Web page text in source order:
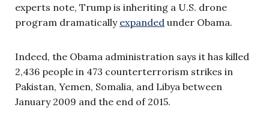
experts note, Trump is inheriting a U.S. drone
program dramatically expanded under Obama.
Indeed, the Obama administration says it has killed
2,436 people in 473 counterterrorism strikes in
Pakistan, Yemen, Somalia, and Libya between
January 2009 and the end of 2015.